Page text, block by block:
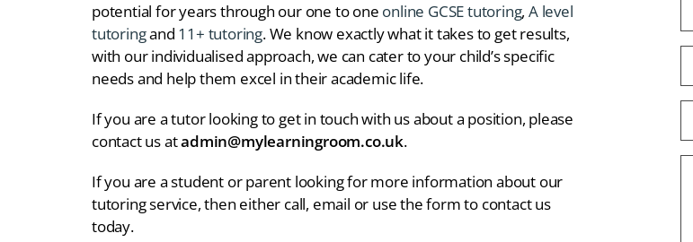
potential for years through our one to one online GCSE tutoring,A level
tutoringand 11+ tutoring. We know exactly what it takes to get results,
with our individualised approach, we can cater to your child’s specific
needs and help them excel in their academic life.
If you are a tutor looking to get in touch with us about a position, please
contact us atadmin@mylearningroom.co.uk.
If you are a student or parent looking for more information about our
tutoring service, then either call, email or use the form to contact us
today.
*